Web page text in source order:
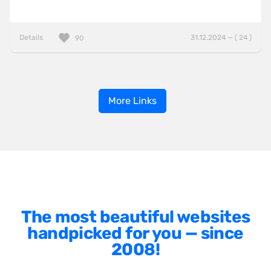
Details 31.12.2024 — ( 24 )
90
More Links
The most beautiful websites
handpicked for you — since
2008!